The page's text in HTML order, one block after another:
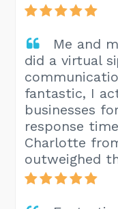
Me and
did a virtual
fantastic, I
businesses
response
Charlotte
outweighed